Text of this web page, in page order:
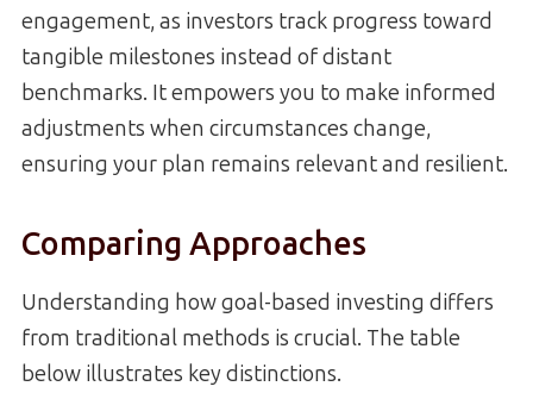
engagement, as investors track progress toward
tangible milestones instead of distant
benchmarks. It empowers you to make informed
adjustments when circumstances change,
ensuring your plan remains relevant and resilient.
Comparing Approaches
Understanding how goal-based investing differs
from traditional methods is crucial. The table
below illustrates key distinctions.